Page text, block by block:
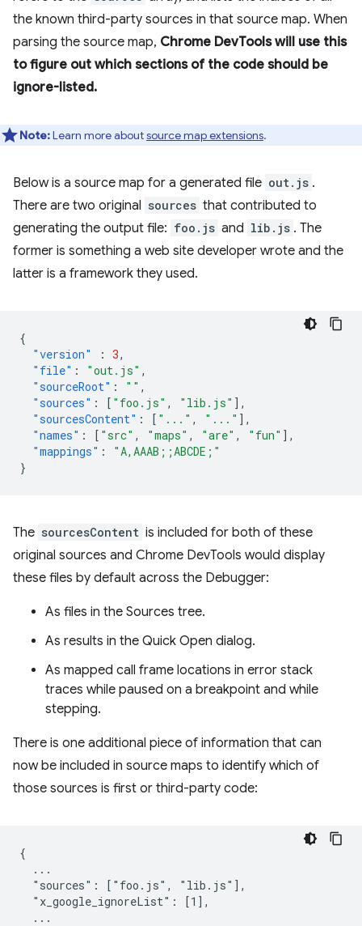
the known third-party sources in that source map. When
parsing the source map, Chrome DevTools will use this
to figure out which sections of the code should be
ignore-listed.
Note:Learn more aboutsource map extensions.
Below is a source map for a generated file out.js .
There are two original sources that contributed to
generating the output file: foo.js and lib.js . The
former is something a web site developer wrote and the
latter is a framework they used.
{
"version"
: 3,
"file" : "out.js" ,
"sourceRoot" : "" ,
"sources" : [ "foo.js" , "lib.js" ],
"sourcesContent" : [ "..." , "..." ],
"names" : [ "src" , "maps" , "are" , "fun" ],
"mappings" :
"A,AAAB;;ABCDE;"
}
The sourcesContent is included for both of these
original sources and Chrome DevTools would display
these files by default across the Debugger:
As files in the Sources tree.
As results in the Quick Open dialog.
As mapped call frame locations in error stack
traces while paused on a breakpoint and while
stepping.
There is one additional piece of information that can
now be included in source maps to identify which of
those sources is first or third-party code:
{
  ...
  "sources": ["foo.js", "lib.js"],
  "x_google_ignoreList": [1],
  ...